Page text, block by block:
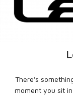
There's
moment you sit